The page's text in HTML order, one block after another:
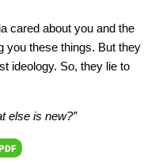
cared about you and the
you these things. But they
ideology. So, they lie to
else is new?”